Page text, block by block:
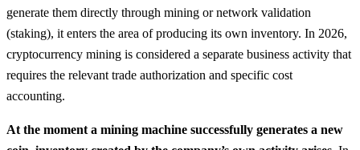
generate them directly through mining or network validation
(staking), it enters the area of producing its own inventory. In 2026,
cryptocurrency mining is considered a separate business activity that
requires the relevant trade authorization and specific cost
accounting.
At the moment a mining machine successfully generates a new